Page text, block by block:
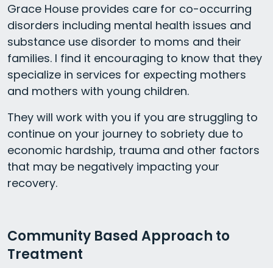
Grace House provides care for co-occurring
disorders including mental health issues and
substance use disorder to moms and their
families. I find it encouraging to know that they
specialize in services for expecting mothers
and mothers with young children.
They will work with you if you are struggling to
continue on your journey to sobriety due to
economic hardship, trauma and other factors
that may be negatively impacting your
recovery.
Community Based Approach to
Treatment